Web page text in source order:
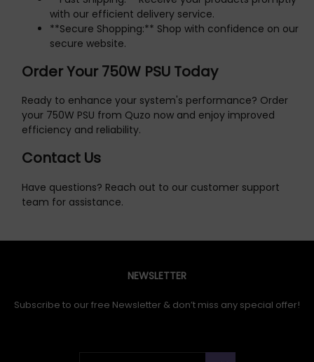
with our efficient delivery service.
**Secure Shopping:** Shop with confidence on our
secure website.
Order Your 750W PSU Today
Ready to enhance your system's performance? Order
your 750W PSU from Quzo now and enjoy improved
efficiency and reliability.
Contact Us
Have questions? Reach out to our customer support
team for assistance.
NEWSLETTER
Subscribe to our free Newsletter & don’t miss any special offer!